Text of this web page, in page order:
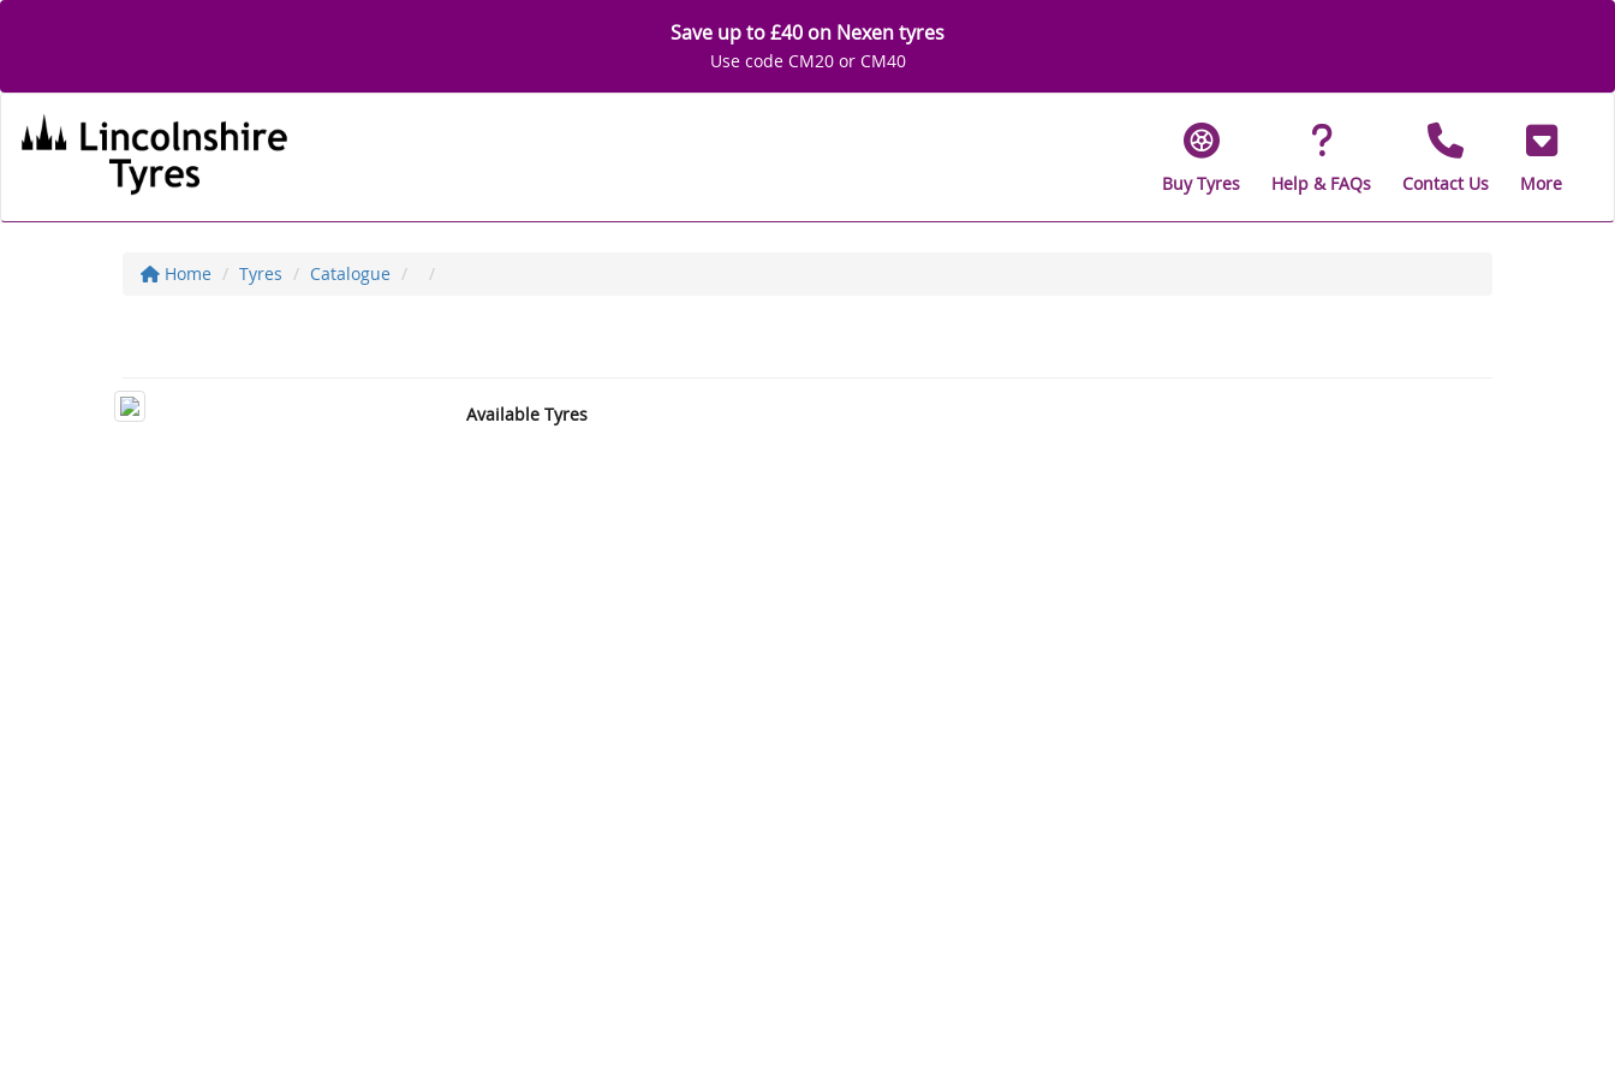
Save up to £40 on Nexen tyres
Use code CM20 or CM40
Buy Tyres Help & FAQs Contact Us More
Home Tyres Catalogue
Available Tyres